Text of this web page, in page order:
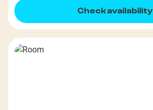
Check availability